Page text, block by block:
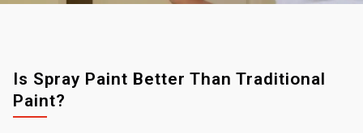
Is Spray Paint Better Than Traditional
Paint?